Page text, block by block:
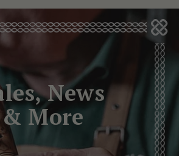
News
& More